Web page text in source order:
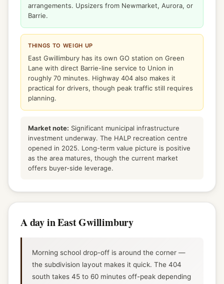
arrangements. Upsizers from Newmarket, Aurora, or
Barrie.
THINGS TO WEIGH UP
East Gwillimbury has its own GO station on Green
Lane with direct Barrie-line service to Union in
roughly 70 minutes. Highway 404 also makes it
practical for drivers, though peak traffic still requires
planning.
Market note: Significant municipal infrastructure
investment underway. The HALP recreation centre
opened in 2025. Long-term value picture is positive
as the area matures, though the current market
offers buyer-side leverage.
A day in East Gwillimbury
Morning school drop-off is around the corner —
the subdivision layout makes it quick. The 404
south takes 45 to 60 minutes off-peak depending